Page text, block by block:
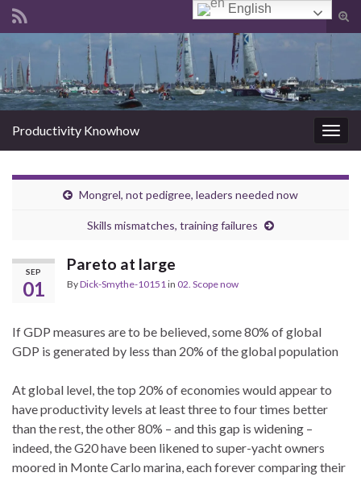
Search for:
Productivity Knowhow
Mongrel, not pedigree, leaders needed now
Skills mismatches, training failures
SEP
01
Pareto at large
ByDick-Smythe-10151 in 02. Scope now
If GDP measures are to be believed, some 80% of global
GDP is generated by less than 20% of the global population
At global level, the top 20% of economies would appear to
have productivity levels at least three to four times better
than the rest, the other 80% – and this gap is widening –
indeed, the G20 have been likened to super-yacht owners
moored in Monte Carlo marina, each forever comparing their
English